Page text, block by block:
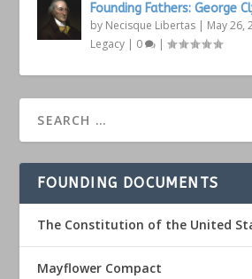
Founding Fathers: George
by Necisque Libertas | May 26,
Legacy | 0 |
FOUNDING DOCUMENTS
The Constitution of the United
Mayflower Compact